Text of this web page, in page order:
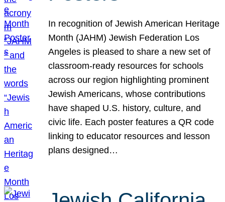
In recognition of Jewish American Heritage
Month (JAHM) Jewish Federation Los
Angeles is pleased to share a new set of
classroom-ready resources for schools
across our region highlighting prominent
Jewish Americans, whose contributions
have shaped U.S. history, culture, and
civic life. Each poster features a QR code
linking to educator resources and lesson
plans designed…